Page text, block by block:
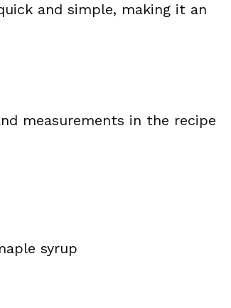
and simple, making it an
measurements in the recipe
syrup